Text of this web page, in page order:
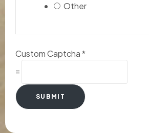
Other
Custom Captcha*
=
SUBMIT